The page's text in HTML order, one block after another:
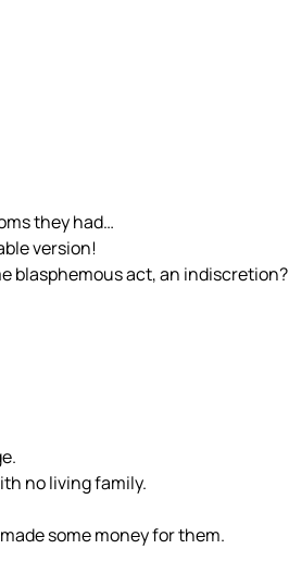
they had…
version!
blasphemous act, an indiscretion?
no living family.
some money for them.